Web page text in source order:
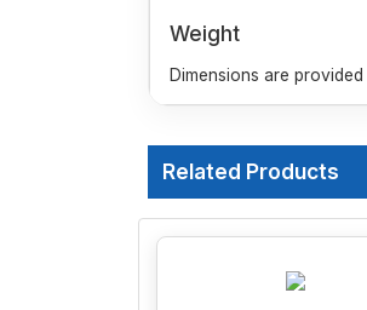
Weight
Dimensions are
Related Products